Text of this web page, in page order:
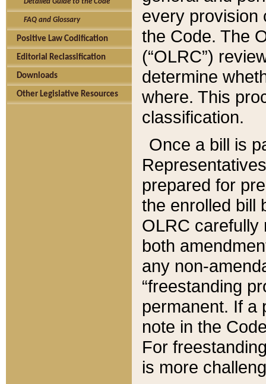
FAQ and Glossary
Positive Law Codification
Editorial Reclassification
Downloads
Other Legislative Resources
every provision
the Code. The
(“OLRC”)
determine
where. This
classification.
Once a bill is
prepared for
the enrolled bill
OLRC carefully
both
any non-
“freestanding
permanent. If a
note in the
For
is more